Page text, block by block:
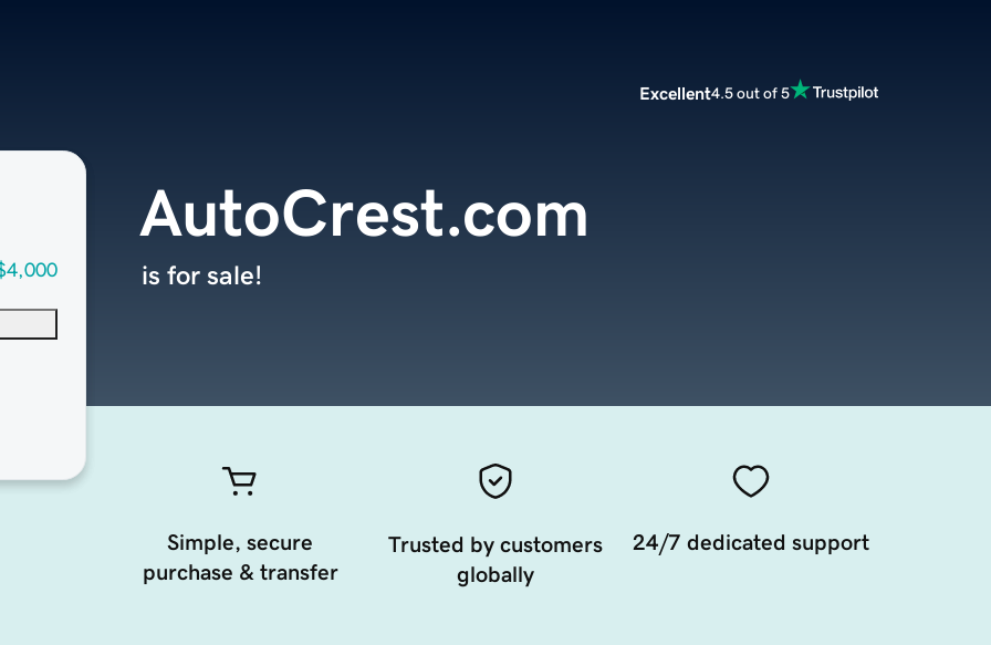
Excellent4.5 out of 5
AutoCrest.com
is for sale!
Simple, secure
purchase & transfer
Trusted by customers
globally
24/7 dedicated support